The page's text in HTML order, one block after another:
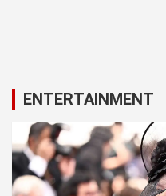
ENTERTAINMENT